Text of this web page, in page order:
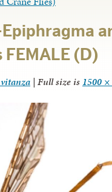
(D)
| Full size is 1500